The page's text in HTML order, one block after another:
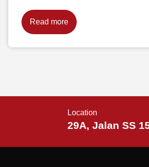
Read more
Location
29A, Jalan SS